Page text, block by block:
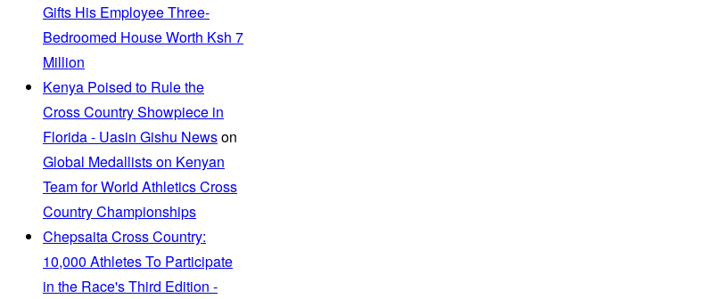
Gifts His Employee Three-
Bedroomed House Worth Ksh 7
Million
Kenya Poised to Rule the
Cross Country Showpiece in
Florida - Uasin Gishu Newson
Global Medallists on Kenyan
Team for World Athletics Cross
Country Championships
Chepsaita Cross Country:
10,000 Athletes To Participate
in the Race's Third Edition -